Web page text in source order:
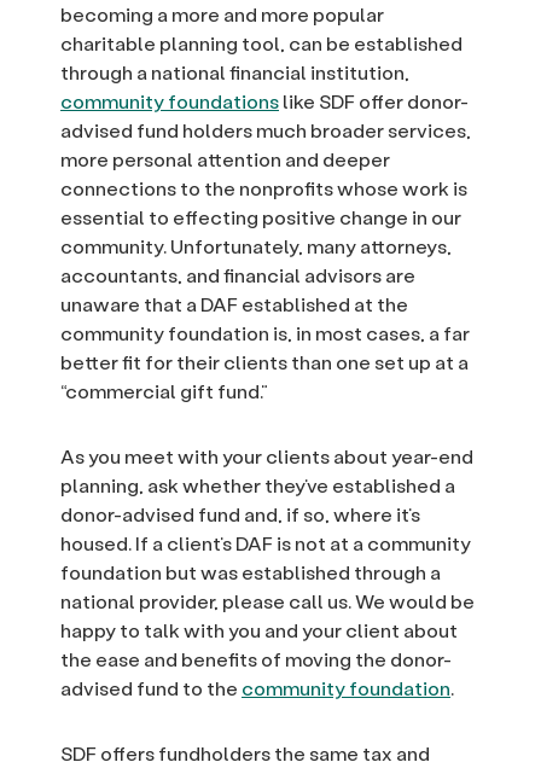
becoming a more and more popular
charitable planning tool, can be established
through a national financial institution,
community foundationslike SDF offer donor-
advised fund holders much broader services,
more personal attention and deeper
connections to the nonprofits whose work is
essential to effecting positive change in our
community. Unfortunately, many attorneys,
accountants, and financial advisors are
unaware that a DAF established at the
community foundation is, in most cases, a far
better fit for their clients than one set up at a
“commercial gift fund.”
As you meet with your clients about year-end
planning, ask whether they’ve established a
donor-advised fund and, if so, where it’s
housed. If a client’s DAF is not at a community
foundation but was established through a
national provider, please call us. We would be
happy to talk with you and your client about
the ease and benefits of moving the donor-
advised fund to the community foundation.
SDF offers fundholders the same tax and